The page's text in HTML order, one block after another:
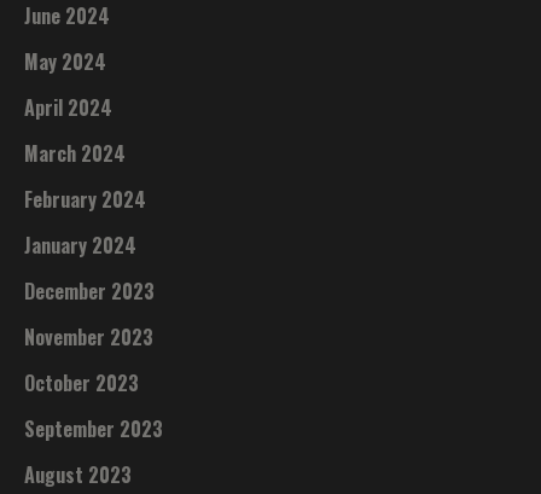
June 2024
May 2024
April 2024
March 2024
February 2024
January 2024
December 2023
November 2023
October 2023
September 2023
August 2023